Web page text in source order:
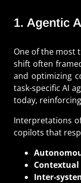
1. Agentic
One of the most
shift often
and optimizing
task-specific AI
today,
Interpretations
copilots that
Inter-